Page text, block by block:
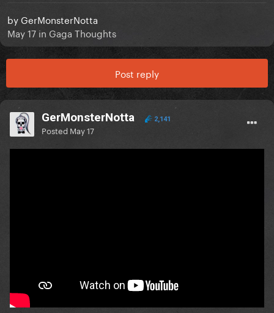
by GerMonsterNotta
May 17 in Gaga Thoughts
Post reply
GerMonsterNotta 2,141
Posted May 17